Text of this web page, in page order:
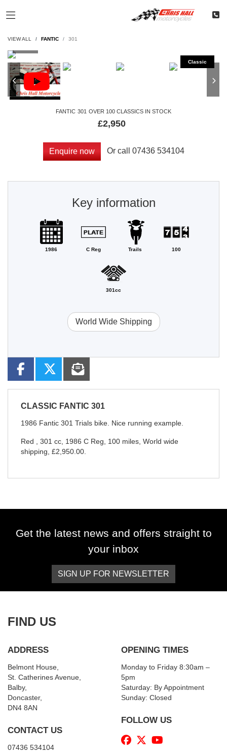
VIEW ALL FANTIC 301
FANTIC 301 OVER 100 CLASSICS IN STOCK
£2,950
Enquire now Or call 07436 534104
Key information
1986 C Reg Trails 100
301cc
World Wide Shipping
CLASSIC FANTIC 301
1986 Fantic 301 Trials bike. Nice running example.
Red 301 cc 1986 C Reg 100 miles World wide
shipping £2,950.00
Get the latest news and offers straight to
your inbox
SIGN UP FOR NEWSLETTER
FIND US
ADDRESS
Belmont House,
St. Catherines Avenue,
Balby,
Doncaster,
DN4 8AN
CONTACT US
07436 534104
OPENING TIMES
Monday to Friday 8:30am –
5pm
Saturday: By Appointment
Sunday: Closed
FOLLOW US